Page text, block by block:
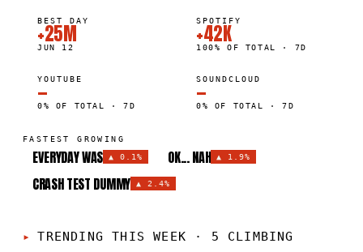
BEST DAY
+25M
JUN 12
SPOTIFY
+42K
100% OF TOTAL · 7D
YOUTUBE
—
0% OF TOTAL · 7D
SOUNDCLOUD
—
0% OF TOTAL · 7D
FASTEST GROWING
EVERYDAY WAS ▲0.1% OK... NAH ▲ 1.9%
CRASH TEST DUMMY ▲ 2.4%
TRENDING THIS WEEK · 5 CLIMBING